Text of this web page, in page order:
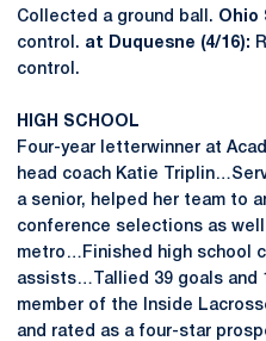
Collected a ground ball. Ohio
control. at Duquesne (4/16):
control.
HIGH SCHOOL
Four-year letterwinner at
head coach Katie
a senior, helped her team to
conference selections as
metro…Finished high school
assists…Tallied 39 goals and
member of the Inside
and rated as a four-star